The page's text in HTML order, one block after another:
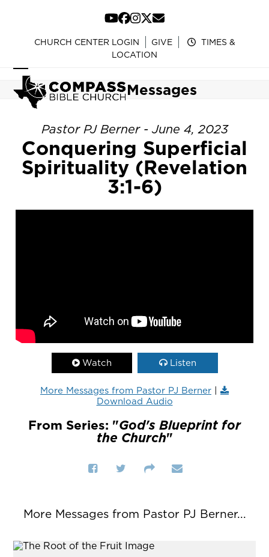
content
YouTube
Facebook
Instagram
Twitter
Email
CHURCH CENTER LOGIN GIVE
TIMES &
LOCATION
Open
mobile
menu
Close
mobile
menu
Messages
Pastor PJ Berner - June 4, 2023
Conquering Superficial
Spirituality (Revelation
3:1-6)
Watch Listen
More Messages from Pastor PJ Berner |
Download Audio
From Series: "God's Blueprint for
the Church"
More Messages from Pastor PJ Berner...